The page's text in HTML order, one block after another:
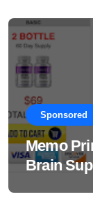
Sponsored
Memo
Brain